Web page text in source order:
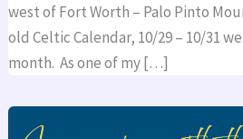
west of Fort Worth – Palo Pinto
old Celtic Calendar, 10/29 – 10/31
month. As one of my […]